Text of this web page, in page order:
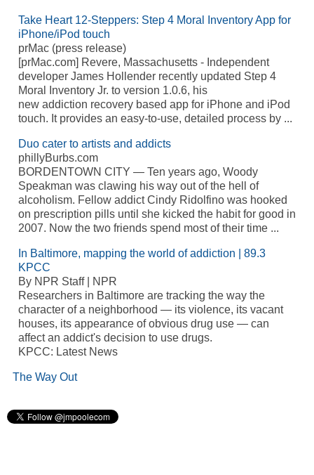
Take Heart 12-Steppers: Step 4 Moral Inventory App for
iPhone/iPod touch
prMac (press release)
[prMac.com] Revere, Massachusetts - Independent
developer James Hollender recently updated Step 4
Moral Inventory Jr. to version 1.0.6, his
new addiction recovery based app for iPhone and iPod
touch. It provides an easy-to-use, detailed process by ...
Duo cater to artists and addicts
phillyBurbs.com
BORDENTOWN CITY — Ten years ago, Woody
Speakman was clawing his way out of the hell of
alcoholism. Fellow addict Cindy Ridolfino was hooked
on prescription pills until she kicked the habit for good in
2007. Now the two friends spend most of their time ...
In Baltimore, mapping the world of addiction | 89.3
KPCC
By NPR Staff | NPR
Researchers in Baltimore are tracking the way the
character of a neighborhood — its violence, its vacant
houses, its appearance of obvious drug use — can
affect an addict's decision to use drugs.
KPCC: Latest News
The Way Out